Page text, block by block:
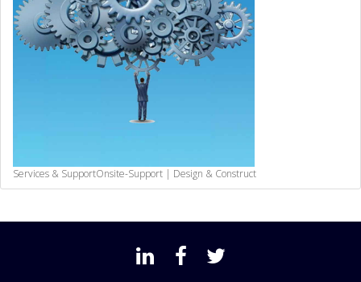
Services & SupportOnsite-Support | Design & Construct